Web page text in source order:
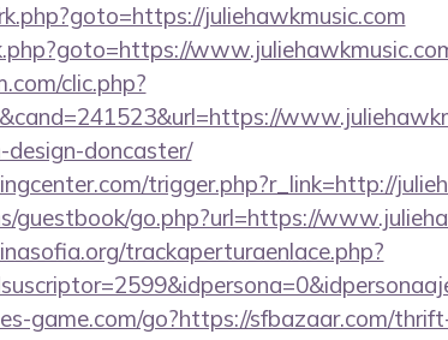
juliehawkmusic.com
clic.php?
doncaster/
trigger.php?r_link=http://
guestbook/go.php?url=https://
trackaperturaenlace.php?
game.com/go?https://sfbazaar.com/